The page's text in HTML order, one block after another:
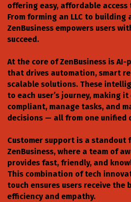
offering easy, affordable access
From forming an LLC to building
ZenBusiness empowers users
succeed.
At the core of ZenBusiness is
that drives automation, smart
scalable solutions. These
to each user’s journey, making
compliant, manage tasks, and
decisions — all from one unified
Customer support is a standout
ZenBusiness, where a team of
provides fast, friendly, and
This combination of tech
touch ensures users receive the
efficiency and empathy.